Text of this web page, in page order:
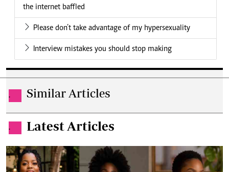
the internet baffled
Please don’t take advantage of my hypersexuality
Interview mistakes you should stop making
. Similar Articles
. Latest Articles